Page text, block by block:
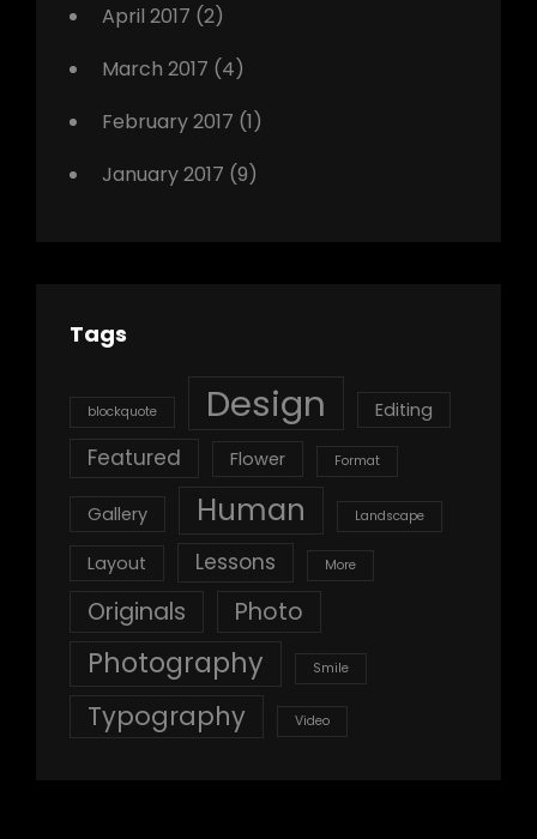
April 2017 (2)
March 2017 (4)
February 2017 (1)
January 2017 (9)
Tags
blockquote Design Editing
Featured Flower Format
Gallery Human Landscape
Layout Lessons More
Originals Photo
Photography Smile
Typography Video